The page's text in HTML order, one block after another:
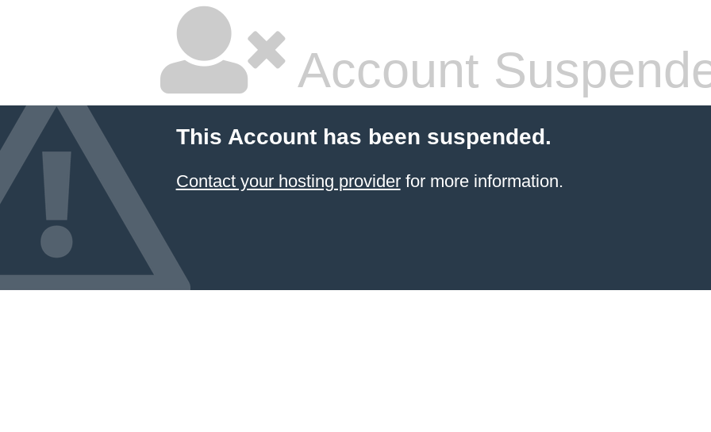
Account
This Account has been suspended.
Contact your hosting providerfor more information.